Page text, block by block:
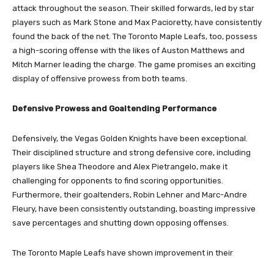
attack throughout the season. Their skilled forwards, led by star
players such as Mark Stone and Max Pacioretty, have consistently
found the back of the net. The Toronto Maple Leafs, too, possess
a high-scoring offense with the likes of Auston Matthews and
Mitch Marner leading the charge. The game promises an exciting
display of offensive prowess from both teams.
Defensive Prowess and Goaltending Performance
Defensively, the Vegas Golden Knights have been exceptional.
Their disciplined structure and strong defensive core, including
players like Shea Theodore and Alex Pietrangelo, make it
challenging for opponents to find scoring opportunities.
Furthermore, their goaltenders, Robin Lehner and Marc-Andre
Fleury, have been consistently outstanding, boasting impressive
save percentages and shutting down opposing offenses.
The Toronto Maple Leafs have shown improvement in their